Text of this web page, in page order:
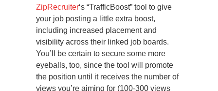
ZipRecruiter‘s “TrafficBoost” tool to give
your job posting a little extra boost,
including increased placement and
visibility across their linked job boards.
You’ll be certain to secure some more
eyeballs, too, since the tool will promote
the position until it receives the number of
views you’re aiming for (100-300 views